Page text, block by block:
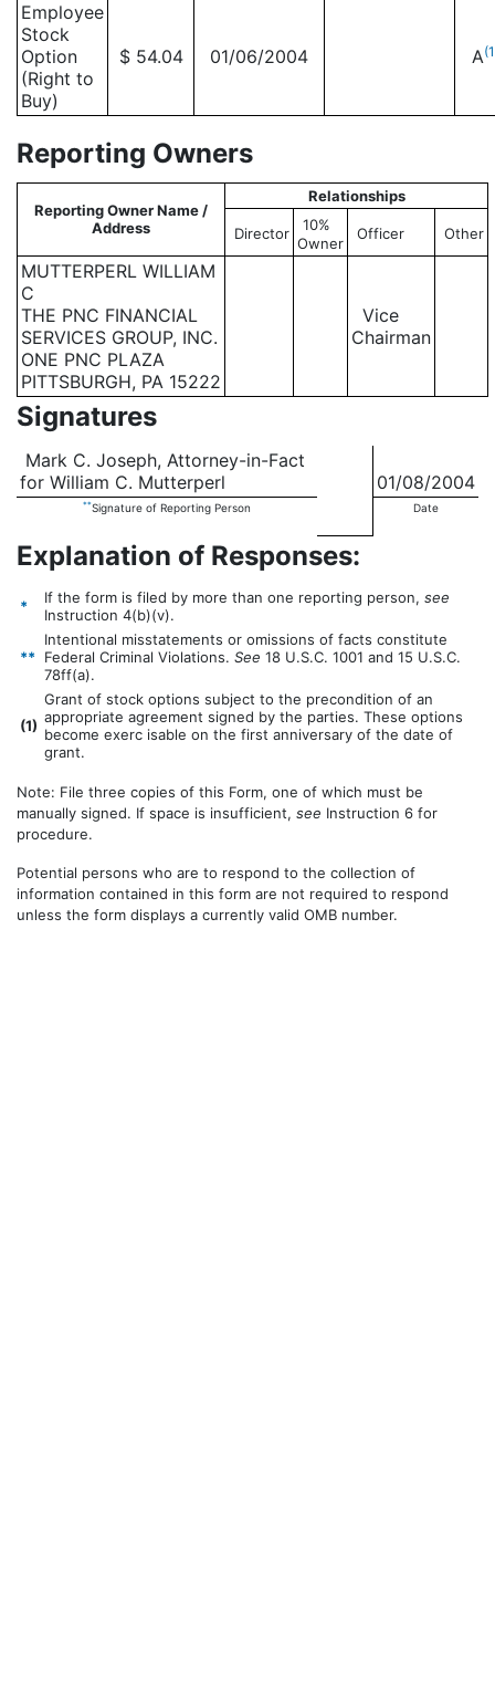
Employee
Stock
Option
(Right to
Buy)
$ 54.04 01/06/2004 A
Reporting Owners
Reporting Owner Name /
Address
Relationships
Director
10%
Owner
Officer Other
MUTTERPERL WILLIAM
C
THE PNC FINANCIAL
SERVICES GROUP, INC.
ONE PNC PLAZA
PITTSBURGH, PA 15222
Vice
Chairman
Signatures
Mark C. Joseph, Attorney-in-Fact
for William C. Mutterperl
01/08/2004
**Signature of Reporting Person Date
Explanation of Responses:
* If the form is filed by more than one reporting person, see
Instruction 4(b)(v).
**
Intentional misstatements or omissions of facts constitute
Federal Criminal Violations. See 18 U.S.C. 1001 and 15 U.S.C.
78ff(a).
(1)
Grant of stock options subject to the precondition of an
appropriate agreement signed by the parties. These options
become exerc isable on the first anniversary of the date of
grant.
Note: File three copies of this Form, one of which must be
manually signed. If space is insufficient, see Instruction 6 for
procedure.
Potential persons who are to respond to the collection of
information contained in this form are not required to respond
unless the form displays a currently valid OMB number.